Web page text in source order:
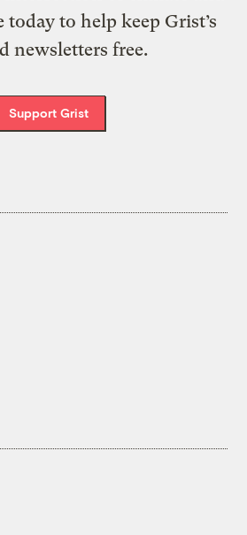
to help keep Grist’s
newsletters free.
Support Grist